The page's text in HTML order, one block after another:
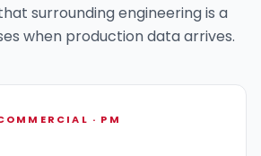
surrounding engineering is a
when production data arrives.
· PM